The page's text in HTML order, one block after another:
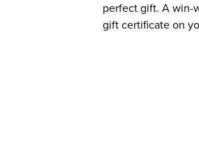
perfect gift. A win-
gift certificate on